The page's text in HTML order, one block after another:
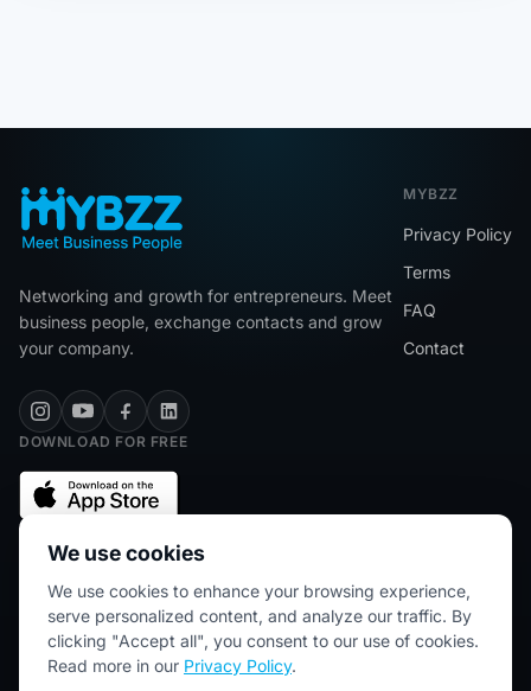
Networking and growth for entrepreneurs. Meet
business people, exchange contacts and grow
your company.
MYBZZ
Privacy Policy
Terms
FAQ
Contact
DOWNLOAD FOR FREE
★★★★★5/5 (2445 reviews)
We use cookies
We use cookies to enhance your browsing experience,
serve personalized content, and analyze our traffic. By
clicking "Accept all", you consent to our use of cookies.
Read more in our Privacy Policy.